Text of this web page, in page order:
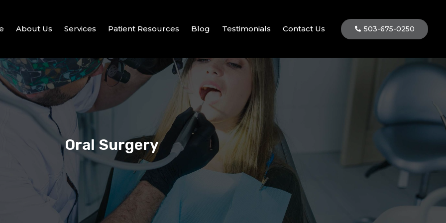
About Us Services Patient Resources Blog Testimonials Contact Us 503-675-0250
Oral Surgery